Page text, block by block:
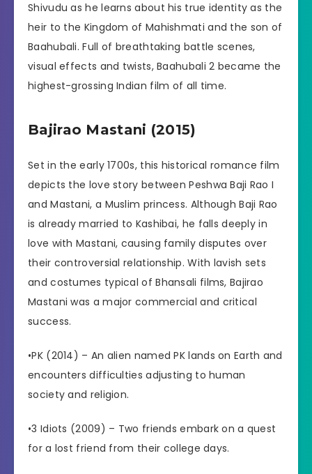
Shivudu as he learns about his true identity as the
heir to the Kingdom of Mahishmati and the son of
Baahubali. Full of breathtaking battle scenes,
visual effects and twists, Baahubali 2 became the
highest-grossing Indian film of all time.
Bajirao Mastani (2015)
Set in the early 1700s, this historical romance film
depicts the love story between Peshwa Baji Rao I
and Mastani, a Muslim princess. Although Baji Rao
is already married to Kashibai, he falls deeply in
love with Mastani, causing family disputes over
their controversial relationship. With lavish sets
and costumes typical of Bhansali films, Bajirao
Mastani was a major commercial and critical
success.
•PK (2014) – An alien named PK lands on Earth and
encounters difficulties adjusting to human
society and religion.
•3 Idiots (2009) – Two friends embark on a quest
for a lost friend from their college days.